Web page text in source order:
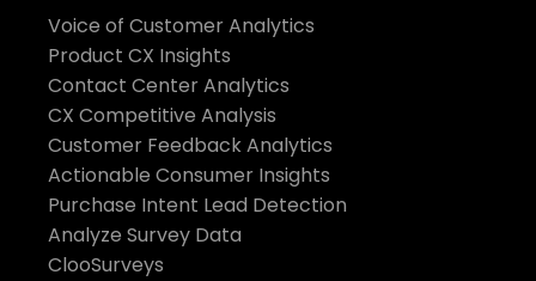
Share:
Voice of Customer Analytics
Product CX Insights
Contact Center Analytics
CX Competitive Analysis
Customer Feedback Analytics
Actionable Consumer Insights
Purchase Intent Lead Detection
Analyze Survey Data
ClooSurveys